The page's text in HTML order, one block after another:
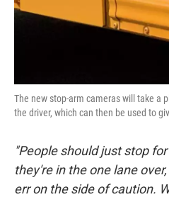
The new stop-arm cameras will take a
the driver, which can then be used to
"People should just stop
they're in the one lane
err on the side of caution.